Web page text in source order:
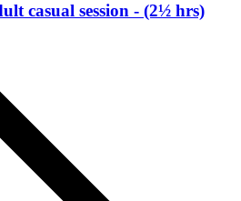
casual session - (2½ hrs)